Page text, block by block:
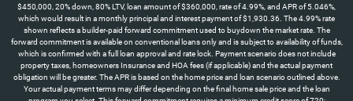
$450,000, 20% down, 80% LTV, loan amount of $360,000, rate of 4.99%, and APR of 5.046%,
which would result in a monthly principal and interest payment of $1,930.36. The 4.99% rate
shown reflects a builder-paid forward commitment used to buydown the market rate. The
forward commitment is available on conventional loans only and is subject to availability of funds,
which is confirmed with a full loan approval and rate lock. Payment scenario does not include
property taxes, homeowners Insurance and HOA fees (if applicable) and the actual payment
obligation will be greater. The APR is based on the home price and loan scenario outlined above.
Your actual payment terms may differ depending on the final home sale price and the loan